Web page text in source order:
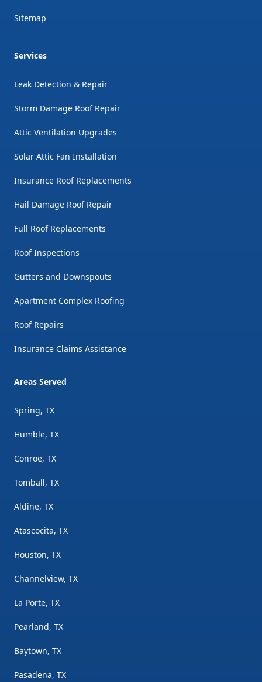
Sitemap
Services
Leak Detection & Repair
Storm Damage Roof Repair
Attic Ventilation Upgrades
Solar Attic Fan Installation
Insurance Roof Replacements
Hail Damage Roof Repair
Full Roof Replacements
Roof Inspections
Gutters and Downspouts
Apartment Complex Roofing
Roof Repairs
Insurance Claims Assistance
Areas Served
Spring, TX
Humble, TX
Conroe, TX
Tomball, TX
Aldine, TX
Atascocita, TX
Houston, TX
Channelview, TX
La Porte, TX
Pearland, TX
Baytown, TX
Pasadena, TX